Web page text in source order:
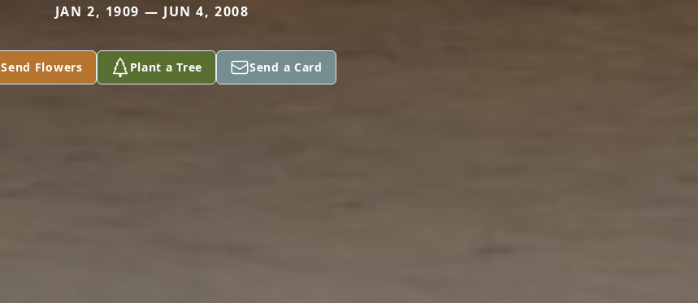
JAN 2, 1909 — JUN 4, 2008
Send Flowers Plant a Tree Send a Card